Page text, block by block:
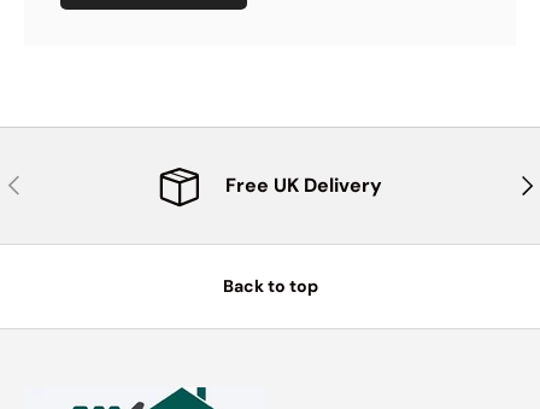
Previous Free UK Delivery
Back to top